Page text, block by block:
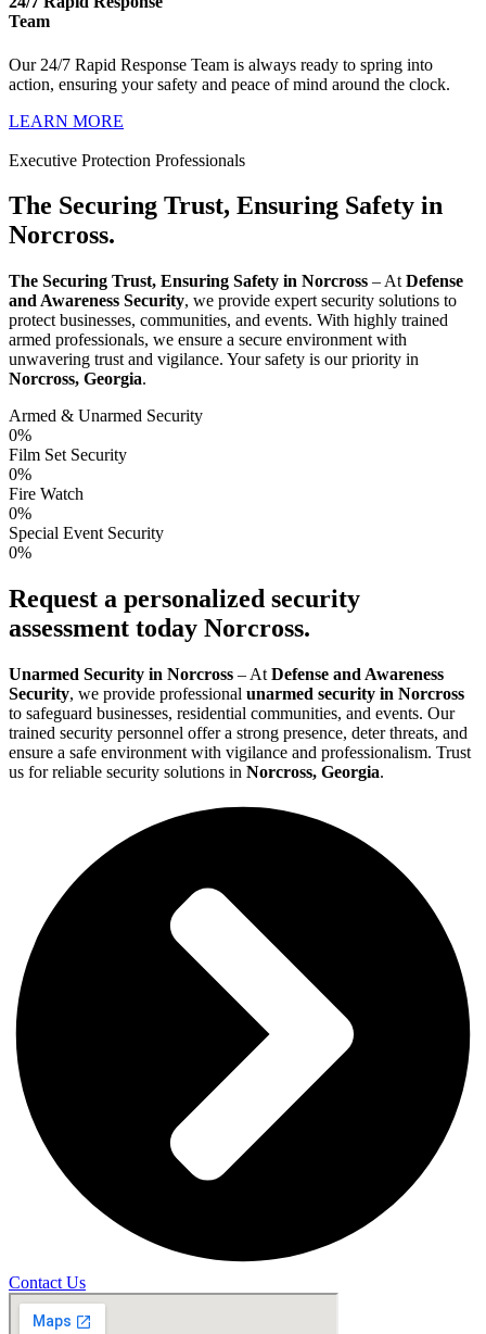
Team
Our 24/7 Rapid Response Team is always ready to spring into
action, ensuring your safety and peace of mind around the clock.
LEARN MORE
Executive Protection Professionals
The Securing Trust, Ensuring Safety in
Norcross.
The Securing Trust, Ensuring Safety in Norcross – At Defense
and Awareness Security, we provide expert security solutions to
protect businesses, communities, and events. With highly trained
armed professionals, we ensure a secure environment with
unwavering trust and vigilance. Your safety is our priority in
Norcross, Georgia.
Armed & Unarmed Security
0%
Film Set Security
0%
Fire Watch
0%
Special Event Security
0%
Request a personalized security
assessment today Norcross.
Unarmed Security in Norcross – At Defense and Awareness
Security, we provide professional unarmed security in Norcross
to safeguard businesses, residential communities, and events. Our
trained security personnel offer a strong presence, deter threats, and
ensure a safe environment with vigilance and professionalism. Trust
us for reliable security solutions in Norcross, Georgia.
Contact Us